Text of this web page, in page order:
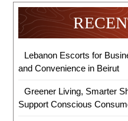
Lebanon Escorts for
and Convenience in Beirut
Greener Living, Smarter
Support Conscious